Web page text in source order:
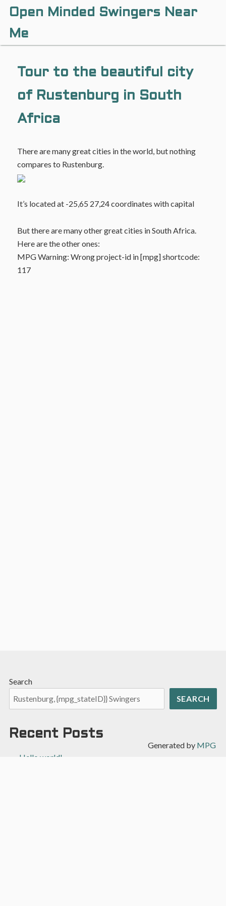
Open Minded Swingers Near
Me
Tour to the beautiful city
of Rustenburg in South
Africa
There are many great cities in the world, but nothing
compares to Rustenburg.
It’s located at -25,65 27,24 coordinates with capital
But there are many other great cities in South Africa.
Here are the other ones:
MPG Warning: Wrong project-id in [mpg] shortcode:
117
Search
SEARCH
Recent Posts
Hello world!
Generated by MPG